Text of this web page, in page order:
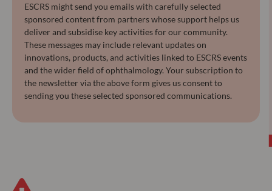
ESCRS might send you emails with carefully selected
sponsored content from partners whose support helps us
deliver and subsidise key activities for our community.
These messages may include relevant updates on
innovations, products, and activities linked to ESCRS events
and the wider field of ophthalmology. Your subscription to
the newsletter via the above form gives us consent to
sending you these selected sponsored communications.